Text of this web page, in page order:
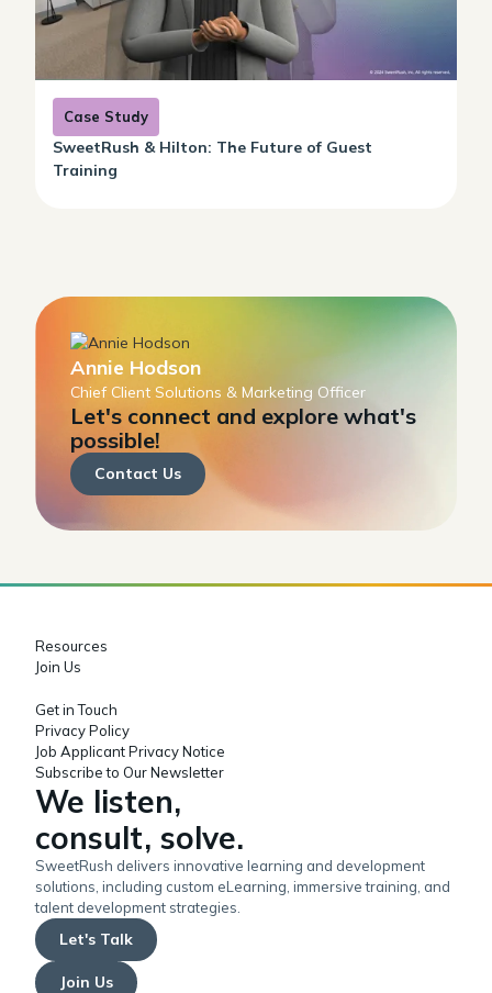
Case Study
SweetRush & Hilton: The Future of Guest
Training
Annie Hodson
Chief Client Solutions & Marketing Officer
Let's connect and explore what's
possible!
Contact Us
We listen,
consult, solve.
SweetRush delivers innovative learning and development
solutions, including custom eLearning, immersive training, and
talent development strategies.
Let's Talk
Join Us
Resources
Join Us
Get in Touch
Privacy Policy
Job Applicant Privacy Notice
Subscribe to Our Newsletter